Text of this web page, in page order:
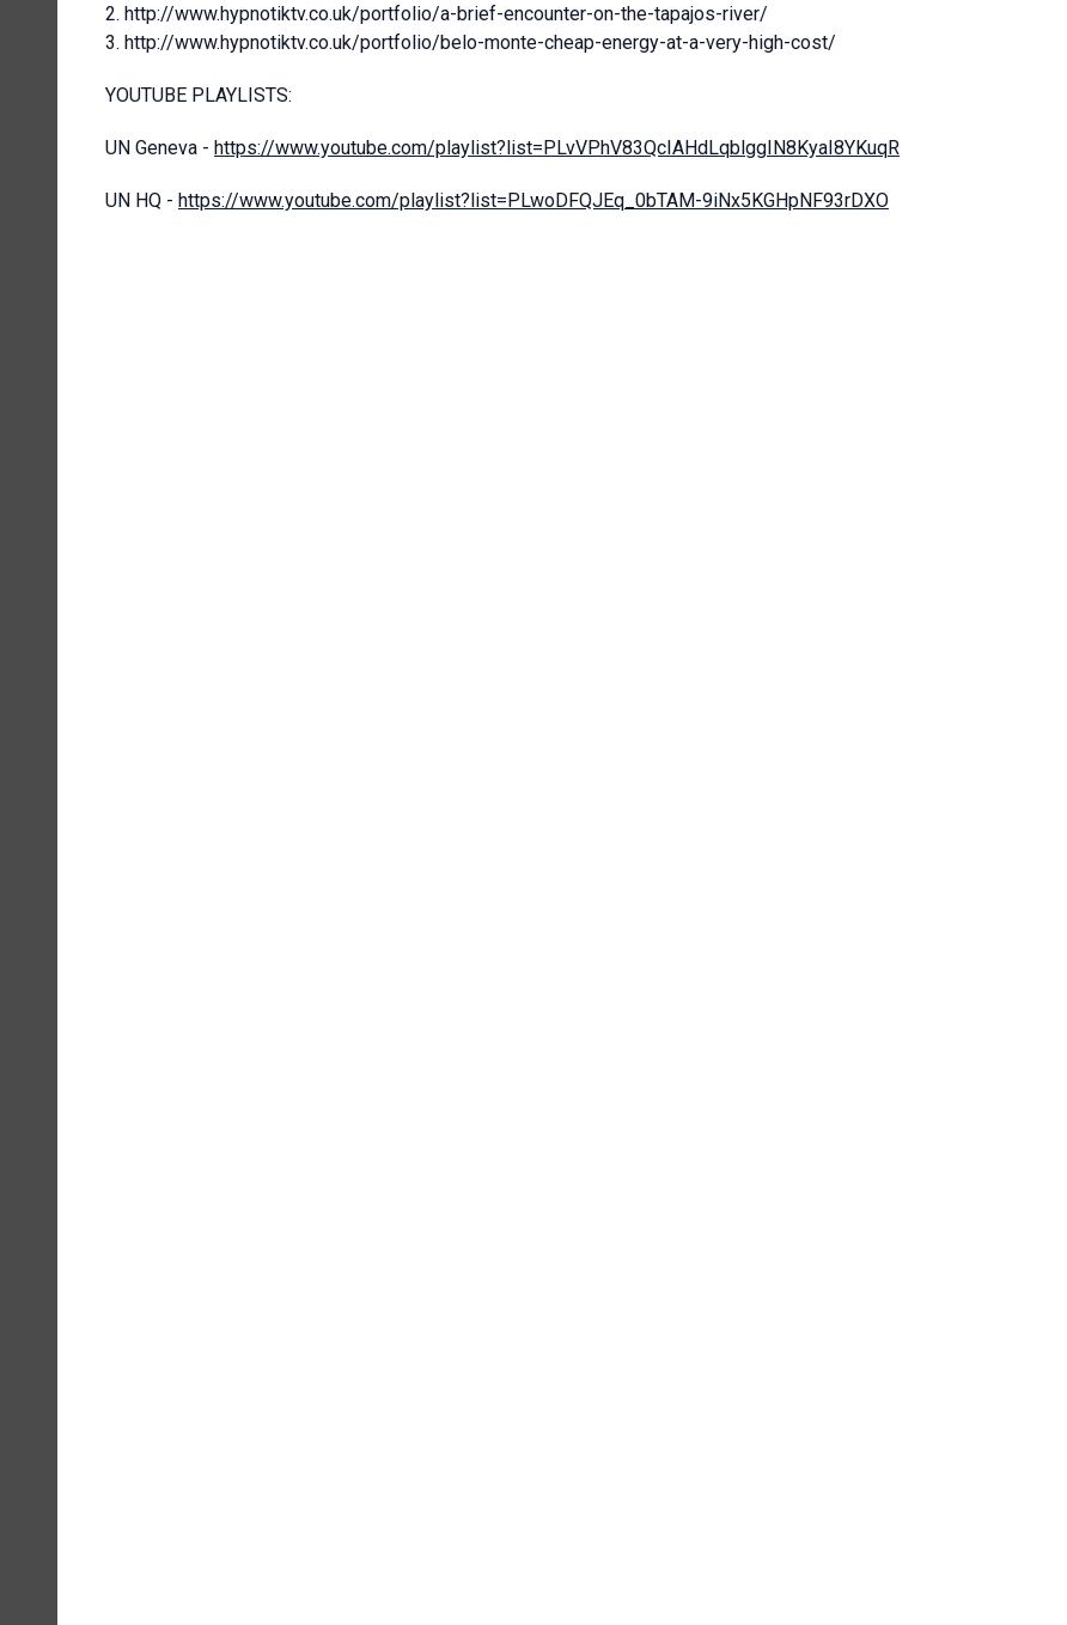
http://www.hypnotiktv.co.uk/portfolio/a-brief-encounter-on-the-tapajos-river/
http://www.hypnotiktv.co.uk/portfolio/belo-monte-cheap-energy-at-a-very-high-cost/
YOUTUBE PLAYLISTS:
UN Geneva - https://www.youtube.com/playlist?list=PLvVPhV83QcIAHdLqblggIN8KyaI8YKuqR
UN HQ - https://www.youtube.com/playlist?list=PLwoDFQJEq_0bTAM-9iNx5KGHpNF93rDXO